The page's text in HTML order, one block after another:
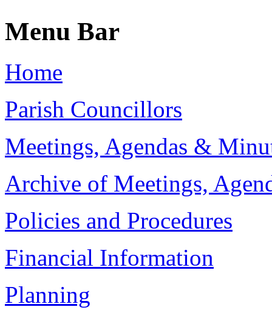
Menu Bar
Home
Parish Councillors
Meetings, Agendas &
Archive of Meetings,
Policies and Procedures
Financial Information
Planning